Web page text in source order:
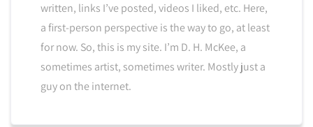
written, links I’ve posted, videos I liked, etc. Here,
a first-person perspective is the way to go, at least
for now. So, this is my site. I’m D. H. McKee, a
sometimes artist, sometimes writer. Mostly just a
guy on the internet.